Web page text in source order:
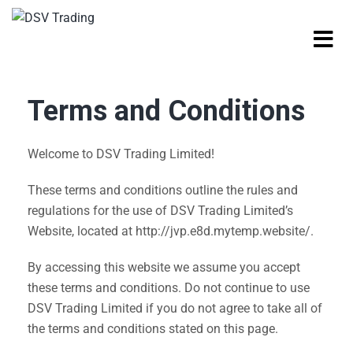
Terms and Conditions
Welcome to DSV Trading Limited!
These terms and conditions outline the rules and
regulations for the use of DSV Trading Limited’s
Website, located at http://jvp.e8d.mytemp.website/.
By accessing this website we assume you accept
these terms and conditions. Do not continue to use
DSV Trading Limited if you do not agree to take all of
the terms and conditions stated on this page.